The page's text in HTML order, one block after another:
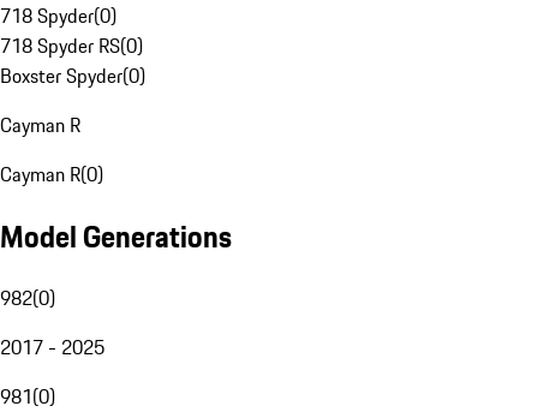
718 Spyder(0)
718 Spyder RS(0)
Boxster Spyder(0)
Cayman R
Cayman R(0)
Model Generations
982(0)
2017 - 2025
981(0)